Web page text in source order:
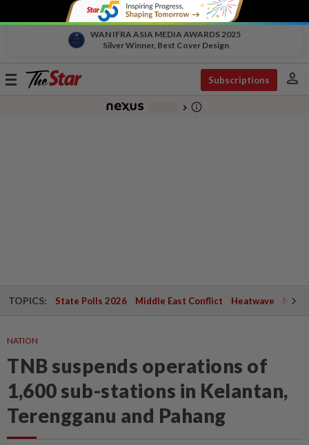
WAN IFRA ASIA MEDIA AWARDS 2025
Silver Winner, Best Cover Design
Toggle
Subscriptions person
chevron_right info_outline
TOPICS: State Polls 2026 Middle East Conflict Heatwave
NATION
TNB suspends operations of
1,600 sub-stations in Kelantan,
Terengganu and Pahang